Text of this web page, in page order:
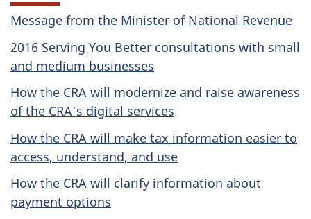
Message from the Minister of National Revenue
2016 Serving You Better consultations with small
and medium businesses
How the CRA will modernize and raise awareness
of the CRA’s digital services
How the CRA will make tax information easier to
access, understand, and use
How the CRA will clarify information about
payment options